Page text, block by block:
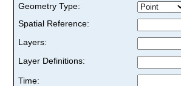
Geometry Type:
Spatial Reference:
Layers:
Layer Definitions:
Time: